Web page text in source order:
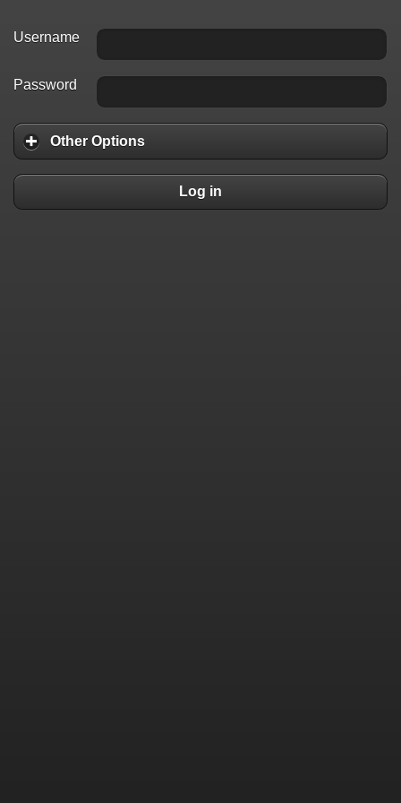
Username
Password
Other Options
Log in